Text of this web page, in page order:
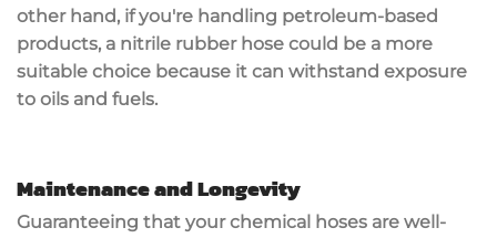
other hand, if you're handling petroleum-based
products, a nitrile rubber hose could be a more
suitable choice because it can withstand exposure
to oils and fuels.
Maintenance and Longevity
Guaranteeing that your chemical hoses are well-